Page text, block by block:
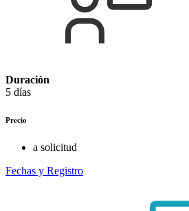
Duración
5 días
Precio
a solicitud
Fechas y Registro